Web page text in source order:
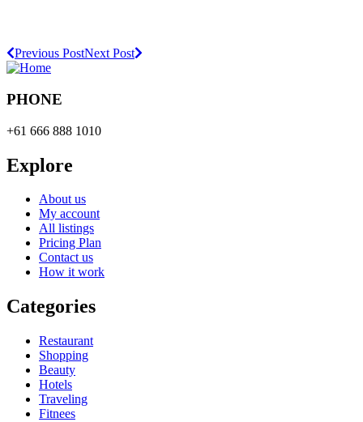
Previous PostNext Post
PHONE
+61 666 888 1010
Explore
About us
My account
All listings
Pricing Plan
Contact us
How it work
Categories
Restaurant
Shopping
Beauty
Hotels
Traveling
Fitnees